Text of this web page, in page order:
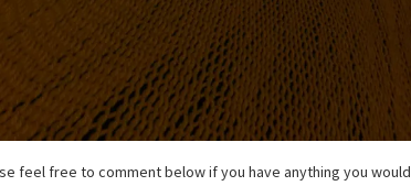
feel free to comment below if you have anything you would